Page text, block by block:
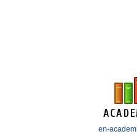
en-